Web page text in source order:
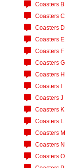
Coasters B
Coasters C
Coasters D
Coasters E
Coasters F
Coasters G
Coasters H
Coasters I
Coasters J
Coasters K
Coasters L
Coasters M
Coasters N
Coasters O